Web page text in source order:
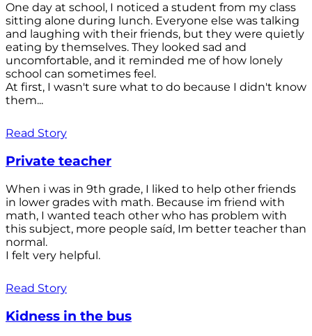
One day at school, I noticed a student from my class
sitting alone during lunch. Everyone else was talking
and laughing with their friends, but they were quietly
eating by themselves. They looked sad and
uncomfortable, and it reminded me of how lonely
school can sometimes feel.
At first, I wasn't sure what to do because I didn't know
them...
Read Story
Private teacher
When i was in 9th grade, I liked to help other friends
in lower grades with math. Because im friend with
math, I wanted teach other who has problem with
this subject, more people saíd, Im better teacher than
normal.
I felt very helpful.
Read Story
Kidness in the bus